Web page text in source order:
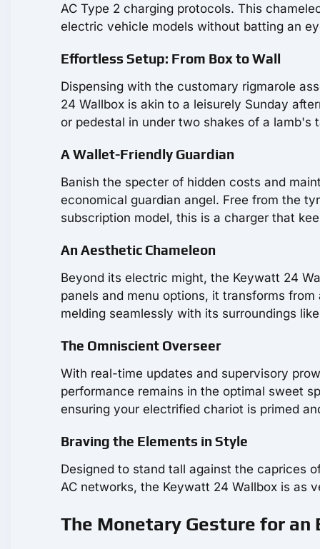
AC Type 2 charging protocols. This
electric vehicle models without batting an
Effortless Setup: From Box to Wall
Dispensing with the customary rigmarole
24 Wallbox is akin to a leisurely Sunday
or pedestal in under two shakes of a
A Wallet-Friendly Guardian
Banish the specter of hidden costs and
economical guardian angel. Free from the
subscription model, this is a charger that
An Aesthetic Chameleon
Beyond its electric might, the Keywatt 24
panels and menu options, it transforms
melding seamlessly with its surroundings
The Omniscient Overseer
With real-time updates and supervisory
performance remains in the optimal sweet
ensuring your electrified chariot is primed
Braving the Elements in Style
Designed to stand tall against the caprices
AC networks, the Keywatt 24 Wallbox is as
The Monetary Gesture for